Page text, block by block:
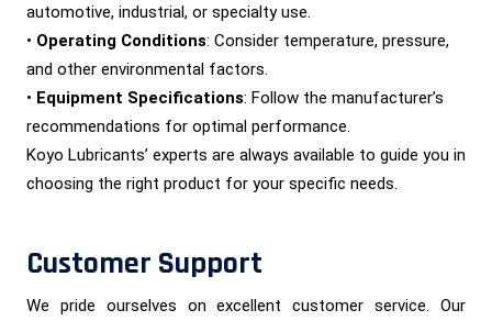
automotive, industrial, or specialty use.
• Operating Conditions: Consider temperature, pressure,
and other environmental factors.
• Equipment Specifications: Follow the manufacturer’s
recommendations for optimal performance.
Koyo Lubricants’ experts are always available to guide you in
choosing the right product for your specific needs.
Customer Support
We pride ourselves on excellent customer service. Our